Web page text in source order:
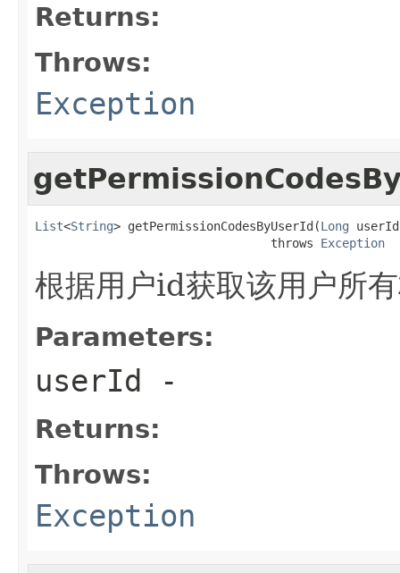
Returns:
Throws:
Exception
List<String> getPermissionCodesByUserId(Long
                                 throws
Exception
根据用户id获取该用户所
Parameters:
userId -
Returns:
Throws:
Exception